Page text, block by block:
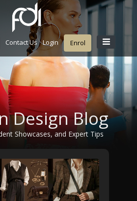
Contact Us Login Enrol
Design Blog
Showcases, and Expert Tips